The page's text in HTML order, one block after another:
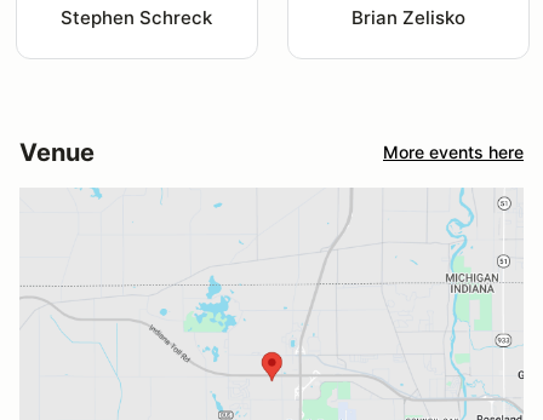
Stephen Schreck Brian Zelisko
Venue More events here